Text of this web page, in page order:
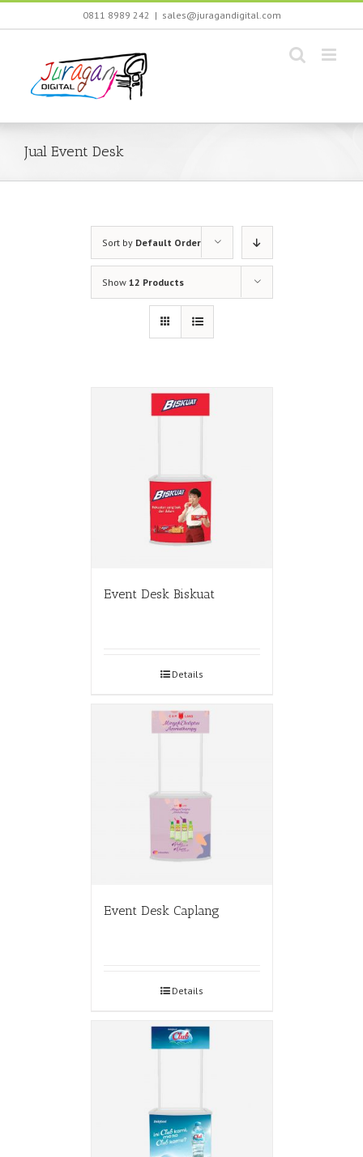
Skip
0811 8989 242 | sales@juragandigital.com
Jual Event Desk
Sort by Default Order
Show 12 Products
Event Desk Biskuat
Details
Event Desk Caplang
Details